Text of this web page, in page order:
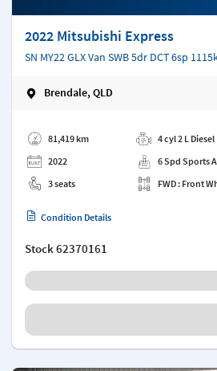
2022 Mitsubishi Express
SN MY22 GLX Van SWB 5dr DCT 6sp
Brendale, QLD
81,419 km
2022
3 seats
4 cyl 2 L Diesel
6 Spd Sports
FWD : Front
Condition Details
Stock62370161